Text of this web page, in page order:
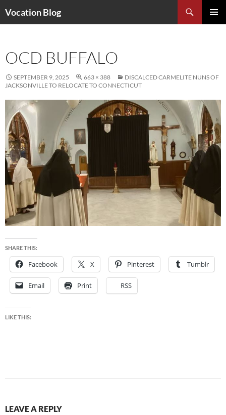
Vocation Blog
OCD BUFFALO
SEPTEMBER 9, 2025 663 × 388
DISCALCED CARMELITE NUNS OF
JACKSONVILLE TO RELOCATE TO CONNECTICUT
SHARE THIS:
Facebook X Pinterest Tumblr
Email Print RSS
LIKE THIS:
LEAVE A REPLY